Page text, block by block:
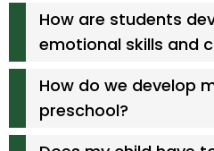
How are students
emotional skills and
How do we develop
preschool?